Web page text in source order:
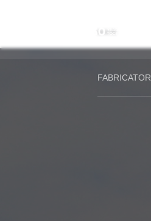
FABRICATOR
MAIN